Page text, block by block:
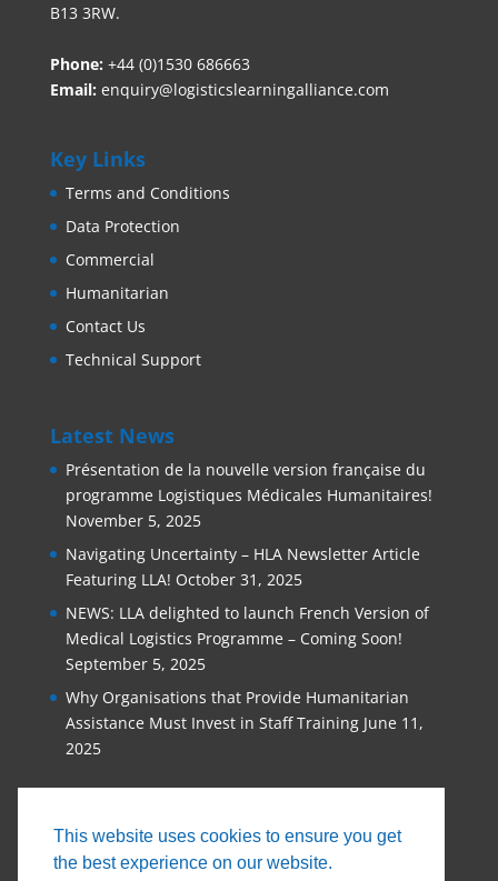
This website uses cookies to ensure you get
the best experience on our website.
B13 3RW.
Phone: +44 (0)1530 686663‬
Email: enquiry@logisticslearningalliance.com
Key Links
Terms and Conditions
Data Protection
Commercial
Humanitarian
Contact Us
Technical Support
Latest News
Présentation de la nouvelle version française du
programme Logistiques Médicales Humanitaires!
November 5, 2025
Navigating Uncertainty – HLA Newsletter Article
Featuring LLA! October 31, 2025
NEWS: LLA delighted to launch French Version of
Medical Logistics Programme – Coming Soon!
September 5, 2025
Why Organisations that Provide Humanitarian
Assistance Must Invest in Staff Training June 11,
2025